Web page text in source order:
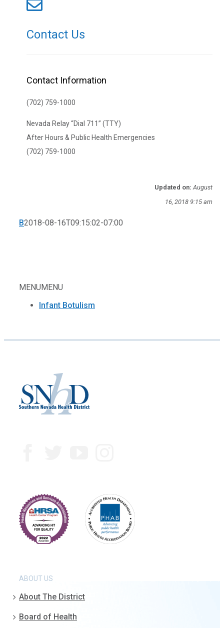
MENUMENU
Infant Botulism
Contact Us
Contact Information
(702) 759-1000
Nevada Relay “Dial 711” (TTY)
After Hours & Public Health Emergencies
(702) 759-1000
Updated on: August
16, 2018 9:15 am
B2018-08-16T09:15:02-07:00
ABOUT US
About The District
Board of Health